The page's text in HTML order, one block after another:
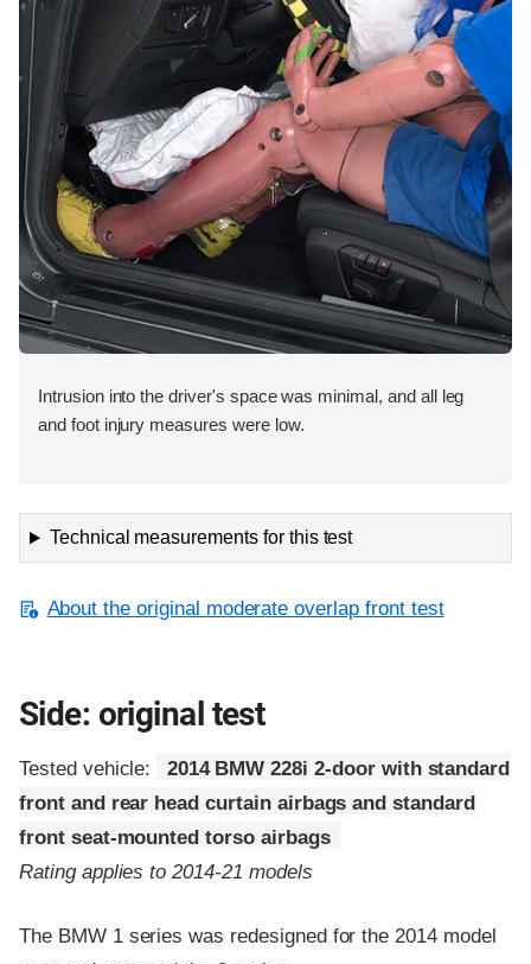
Intrusion into the driver's space was minimal, and all leg
and foot injury measures were low.
Technical measurements for this test
About the original moderate overlap front test
Side: original test
Tested vehicle:
2014 BMW 228i 2-door with standard
front and rear head curtain airbags and standard
front seat-mounted torso airbags
Rating applies to 2014-21 models
The BMW 1 series was redesigned for the 2014 model